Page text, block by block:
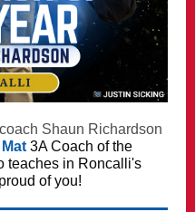
Shaun Richardson
3A Coach of the
teaches in Roncalli's
of you!